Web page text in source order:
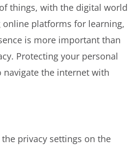
things, with the digital world
online platforms for learning,
is more important than
Protecting your personal
the internet with
privacy settings on the